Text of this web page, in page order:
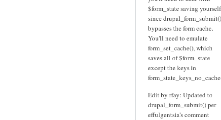
$form_state saving
since drupal_form_submit()
bypasses the form cache.
You'll need to emulate
form_set_cache(), which
saves all of $form_state
except the keys in
Edit by rfay: Updated to
drupal_form_submit() per
effulgentsia's comment